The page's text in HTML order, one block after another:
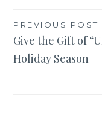
Post
navigation
PREVIOUS POST
Give the Gift of
Holiday Season